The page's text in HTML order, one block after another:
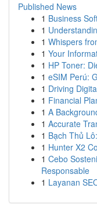
Published News
1 Business
1
1 Whispers
1 Your
1 HP Toner:
1 eSIM Perú:
1 Driving
1 Financial
1 A
1 Accurate
1 Bạch Thủ
1 Hunter X2
1 Cebo
Responsable
1 Layanan